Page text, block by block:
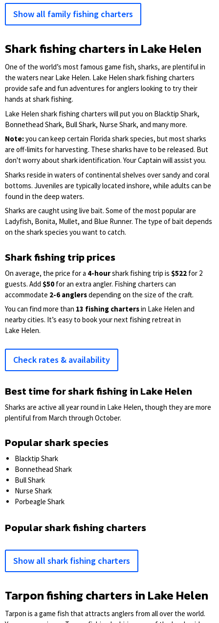
Show all family fishing charters
Shark fishing charters in Lake Helen
One of the world’s most famous game fish, sharks, are plentiful in
the waters near Lake Helen. Lake Helen shark fishing charters
provide safe and fun adventures for anglers looking to try their
hands at shark fishing.
Lake Helen shark fishing charters will put you on Blacktip Shark,
Bonnethead Shark, Bull Shark, Nurse Shark, and many more.
Note:you can keep certain Florida shark species, but most sharks
are off-limits for harvesting. These sharks have to be released. But
don't worry about shark identification. Your Captain will assist you.
Sharks reside in waters of continental shelves over sandy and coral
bottoms. Juveniles are typically located inshore, while adults can be
found in the deep waters.
Sharks are caught using live bait. Some of the most popular are
Ladyfish, Bonita, Mullet, and Blue Runner. The type of bait depends
on the shark species you want to catch.
Shark fishing trip prices
On average, the price for a 4-hourshark fishing trip is $522 for 2
guests. Add $50 for an extra angler. Fishing charters can
accommodate 2-6 anglersdepending on the size of the craft.
You can find more than 13 fishing chartersin Lake Helen and
nearby cities. It’s easy to book your next fishing retreat in
Lake Helen.
Check rates & availability
Best time for shark fishing in Lake Helen
Sharks are active all year round in Lake Helen, though they are more
plentiful from March through October.
Popular shark species
Blacktip Shark
Bonnethead Shark
Bull Shark
Nurse Shark
Porbeagle Shark
Popular shark fishing charters
Show all shark fishing charters
Tarpon fishing charters in Lake Helen
Tarpon is a game fish that attracts anglers from all over the world.